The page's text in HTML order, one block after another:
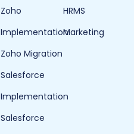
Zoho
Implementation
Zoho Migration
Salesforce
Implementation
Salesforce
HRMS
Marketing